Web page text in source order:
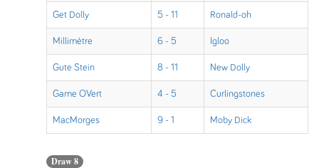
Get Dolly 5 - 11 Ronald-oh
Millimètre 6 - 5 Igloo
Gute Stein 8 - 11 New Dolly
Game OVert 4 - 5 Curlingstones
MacMorges 9 - 1 Moby Dick
Draw 8